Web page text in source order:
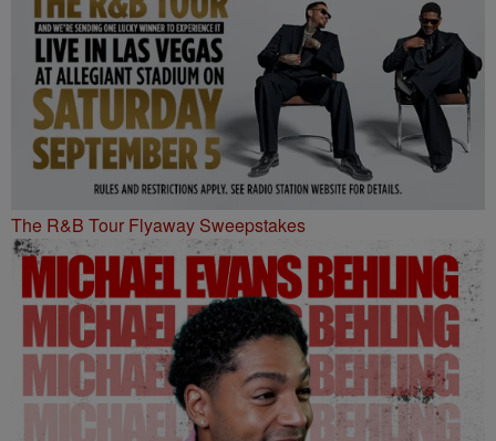
The R&B Tour Flyaway Sweepstakes